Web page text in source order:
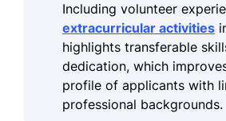
Including volunteer
extracurricular activities
highlights transferable
dedication, which
profile of applicants with
professional backgrounds.